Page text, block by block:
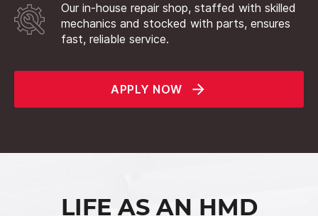
Our in-house repair shop, staffed with skilled
mechanics and stocked with parts, ensures
fast, reliable service.
APPLY NOW
LIFE AS AN HMD